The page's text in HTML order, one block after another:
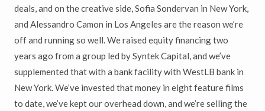
deals, and on the creative side, Sofia Sondervan in New York,
and Alessandro Camon in Los Angeles are the reason we’re
off and running so well. We raised equity financing two
years ago from a group led by Syntek Capital, and we’ve
supplemented that with a bank facility with WestLB bank in
New York. We’ve invested that money in eight feature films
to date, we’ve kept our overhead down, and we’re selling the